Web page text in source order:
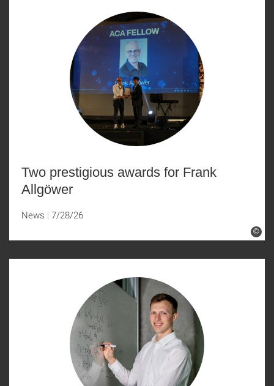
©
Two prestigious awards for Frank
Allgöwer
News 7/28/26